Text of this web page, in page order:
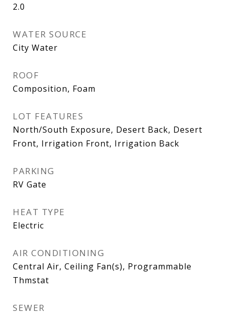
2.0
WATER SOURCE
City Water
ROOF
Composition, Foam
LOT FEATURES
North/South Exposure, Desert Back, Desert
Front, Irrigation Front, Irrigation Back
PARKING
RV Gate
HEAT TYPE
Electric
AIR CONDITIONING
Central Air, Ceiling Fan(s), Programmable
Thmstat
SEWER